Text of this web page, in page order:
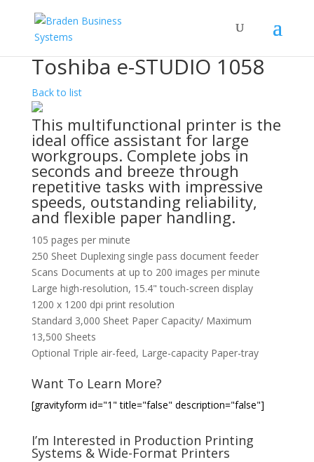
Toshiba e-STUDIO 1058
Back to list
This multifunctional printer is the
ideal office assistant for large
workgroups. Complete jobs in
seconds and breeze through
repetitive tasks with impressive
speeds, outstanding reliability,
and flexible paper handling.
105 pages per minute
250 Sheet Duplexing single pass document feeder
Scans Documents at up to 200 images per minute
Large high-resolution, 15.4" touch-screen display
1200 x 1200 dpi print resolution
Standard 3,000 Sheet Paper Capacity/ Maximum
13,500 Sheets
Optional Triple air-feed, Large-capacity Paper-tray
Want To Learn More?
[gravityform id="1" title="false" description="false"]
I’m Interested in Production Printing
Systems & Wide-Format Printers